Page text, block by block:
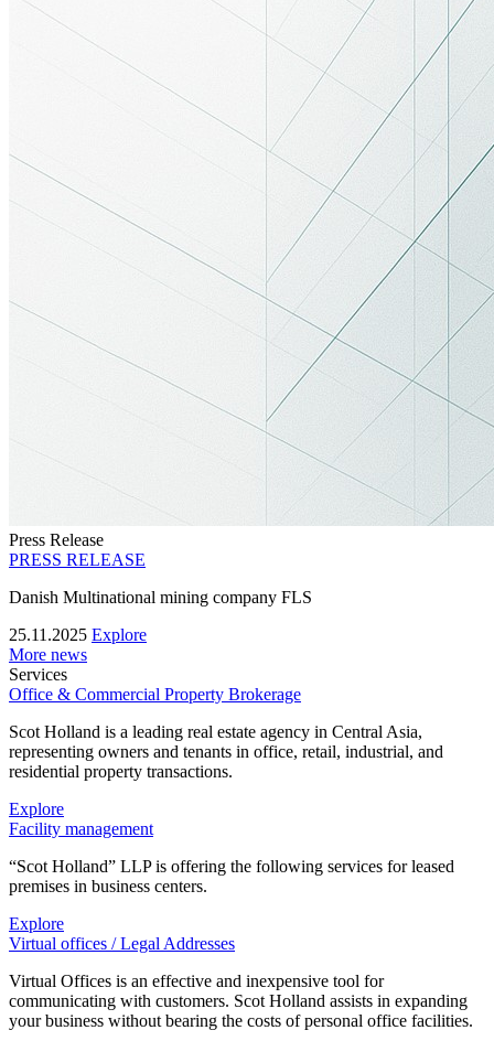
Press Release
PRESS RELEASE
Danish Multinational mining company FLS
25.11.2025 Explore
More news
Services
Office & Commercial Property Brokerage
Scot Holland is a leading real estate agency in Central Asia,
representing owners and tenants in office, retail, industrial, and
residential property transactions.
Explore
Facility management
“Scot Holland” LLP is offering the following services for leased
premises in business centers.
Explore
Virtual offices / Legal Addresses
Virtual Offices is an effective and inexpensive tool for
communicating with customers. Scot Holland assists in expanding
your business without bearing the costs of personal office facilities.